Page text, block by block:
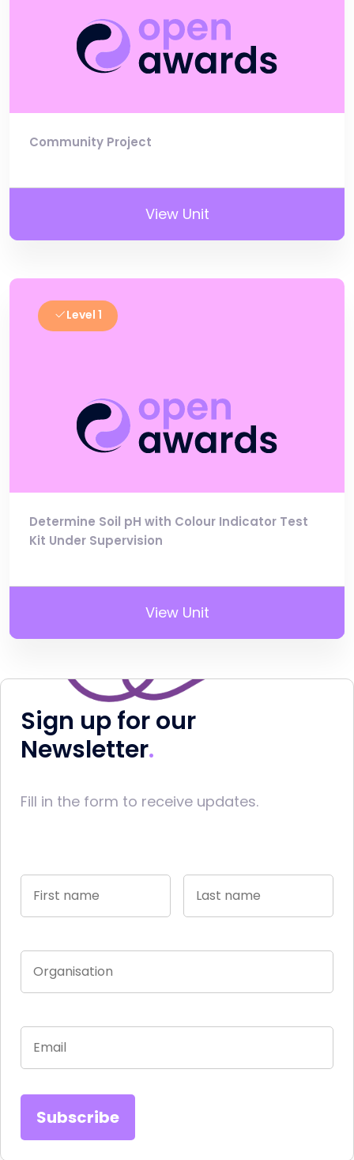
Community Project
View Unit
Level 1
Determine Soil pH with Colour Indicator Test
Kit Under Supervision
View Unit
Sign up for our
Newsletter
Fill in the form to receive updates.